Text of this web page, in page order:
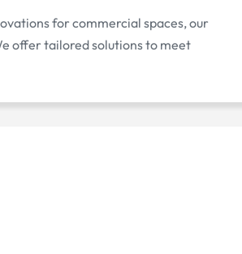
for commercial spaces, our
offer tailored solutions to meet